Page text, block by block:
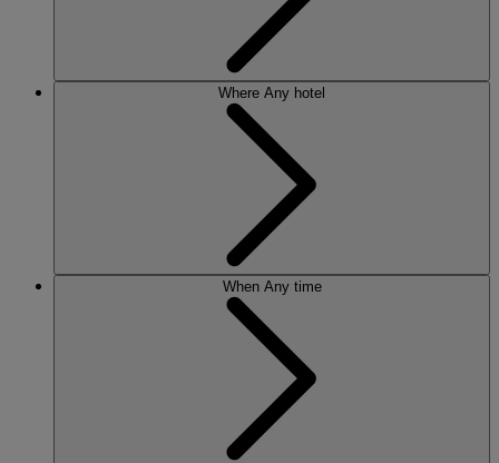
Where Any hotel
When Any time